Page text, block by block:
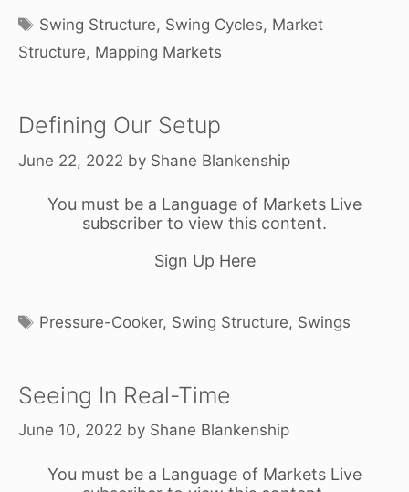
Tags
Swing Structure, Swing Cycles, Market
Structure, Mapping Markets
Defining Our Setup
June 22, 2022 by Shane Blankenship
You must be a Language of Markets Live
subscriber to view this content.
Sign Up Here
Tags
Pressure-Cooker, Swing Structure, Swings
Seeing In Real-Time
June 10, 2022 by Shane Blankenship
You must be a Language of Markets Live